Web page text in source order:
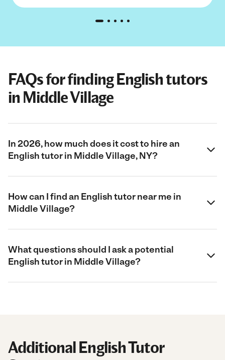
FAQs for finding English tutors
in Middle Village
In 2026, how much does it cost to hire an
English tutor in Middle Village, NY?
How can I find an English tutor near me in
Middle Village?
What questions should I ask a potential
English tutor in Middle Village?
Additional English Tutor